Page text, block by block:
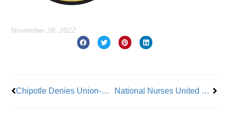
November 28, 2022
Chipotle Denies Union-Busting Charge National Nurses United Condemns Violence Against Trans and LGBTQ+ Patients and Community